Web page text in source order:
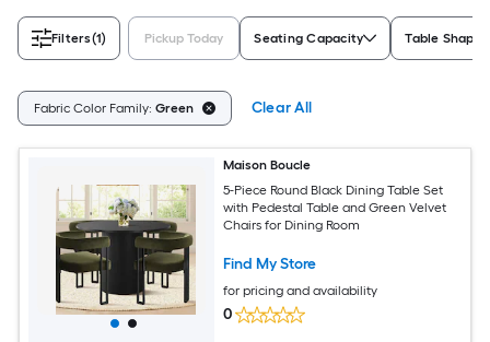
Filters(1) Pickup Today Seating Capacity Table Shape
Fabric Color Family: Green Clear All
Maison Boucle
5-Piece Round Black Dining Table Set
with Pedestal Table and Green Velvet
Chairs for Dining Room
Find My Store
for pricing and availability
0